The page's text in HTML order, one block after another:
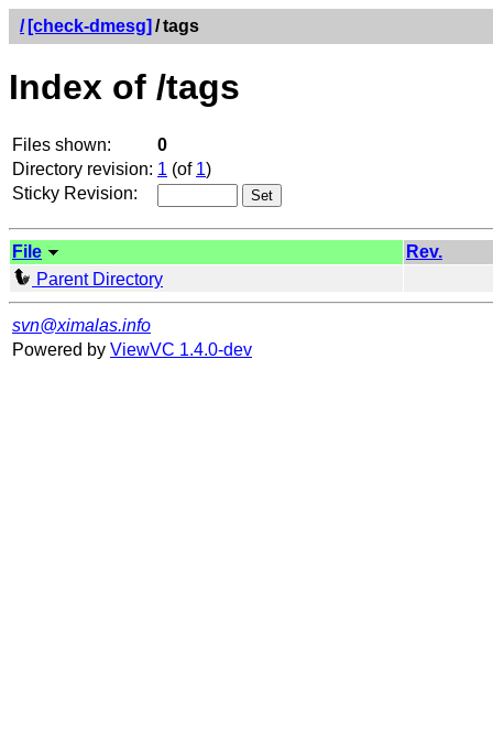
/ [check-dmesg] /tags
Index of /tags
Files shown:
0
Directory revision: 1 (of 1)
Sticky Revision:
File
Rev.
Parent Directory
svn@ximalas.info
Powered by ViewVC 1.4.0-dev